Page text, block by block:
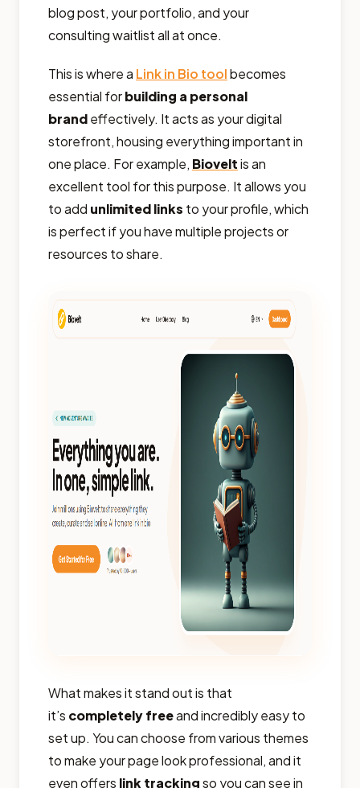
blog post, your portfolio, and your
consulting waitlist all at once.
This is where a Link in Bio toolbecomes
essential forbuilding a personal
brandeffectively. It acts as your digital
storefront, housing everything important in
one place. For example, Bioveltis an
excellent tool for this purpose. It allows you
to add unlimited links to your profile, which
is perfect if you have multiple projects or
resources to share.
What makes it stand out is that
it’s completely freeand incredibly easy to
set up. You can choose from various themes
to make your page look professional, and it
even offers link trackingso you can see in